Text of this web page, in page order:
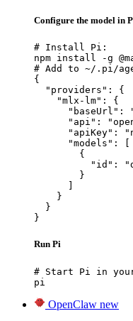
Configure the model in
# Install Pi:
npm install -g
# Add to ~/.pi/
{
  "providers": {
    "mlx-lm": {
"baseUrl":
"api":
"apiKey":
      "models": [
        {
"id":
        }
    }
  }
}
Run Pi
# Start Pi in
pi
OpenClaw new